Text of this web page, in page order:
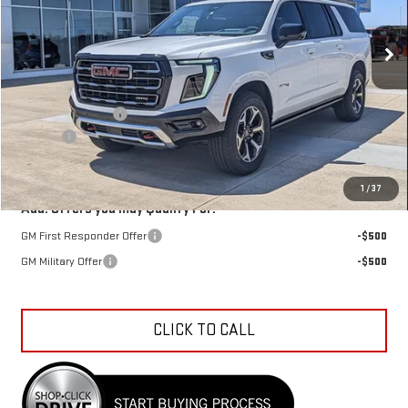
1 /37
In Stock Ext.
Int.
Less
MSRP:
$97,580
Car Fairy Discount
-$3,512
Doc Fee
+$398
Sale Price
$94,466
Add. Offers you may Qualify For:
GM First Responder Offer
-$500
GM Military Offer
-$500
CLICK TO CALL